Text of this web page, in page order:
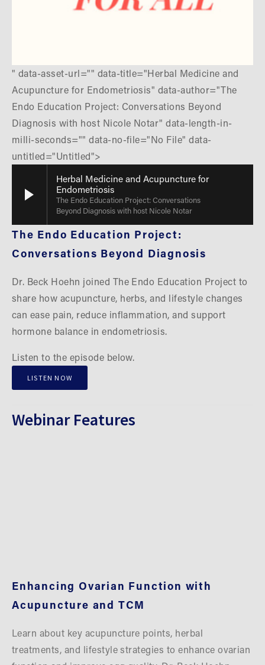
" data-asset-url="" data-title="Herbal Medicine and
Acupuncture for Endometriosis" data-author="The
Endo Education Project: Conversations Beyond
Diagnosis with host Nicole Notar" data-length-in-
milli-seconds="" data-no-file="No File" data-
untitled="Untitled">
Herbal Medicine and Acupuncture for
Endometriosis
The Endo Education Project: Conversations
Beyond Diagnosis with host Nicole Notar
The Endo Education Project:
Conversations Beyond Diagnosis
Dr. Beck Hoehn joined The Endo Education Project to
share how acupuncture, herbs, and lifestyle changes
can ease pain, reduce inflammation, and support
hormone balance in endometriosis.
Listen to the episode below.
LISTEN NOW
Webinar Features
Enhancing Ovarian Function with
Acupuncture and TCM
Learn about key acupuncture points, herbal
treatments, and lifestyle strategies to enhance ovarian